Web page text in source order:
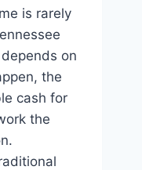
is rarely
on
the
cash for
the